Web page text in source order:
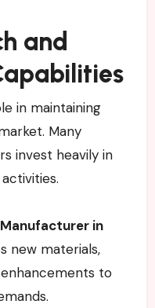
and
in maintaining
Many
invest heavily in
in
new materials,
to